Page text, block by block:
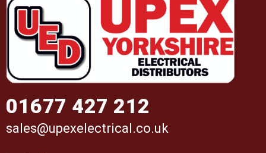
01677 427 212
sales@upexelectrical.co.uk